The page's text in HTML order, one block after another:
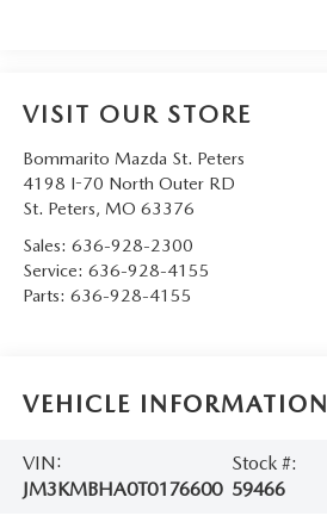
VISIT OUR STORE
Bommarito Mazda St. Peters
4198 I-70 North Outer RD
St. Peters, MO 63376
Sales: 636-928-2300
Service: 636-928-4155
Parts: 636-928-4155
VEHICLE INFORMATION
VIN:
JM3KMBHA0T0176600
Stock #:
59466